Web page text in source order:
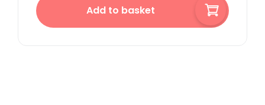
Add to basket